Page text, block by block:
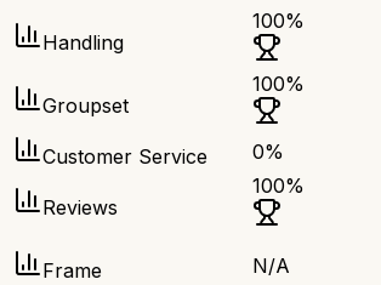
Handling
100%
Groupset
100%
Customer Service 0%
Reviews
100%
Frame N/A